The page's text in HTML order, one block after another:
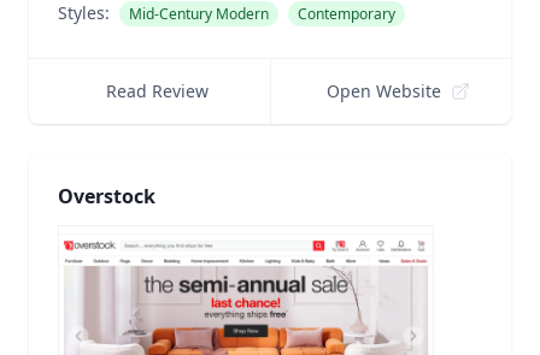
Styles: Mid-Century Modern Contemporary
Read Review Open Website
Overstock